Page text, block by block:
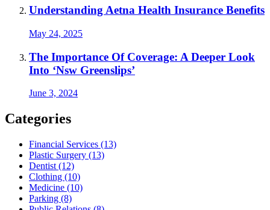
Understanding Aetna Health Insurance Benefits
May 24, 2025
The Importance Of Coverage: A Deeper Look
Into ‘Nsw Greenslips’
June 3, 2024
Categories
Financial Services (13)
Plastic Surgery (13)
Dentist (12)
Clothing (10)
Medicine (10)
Parking (8)